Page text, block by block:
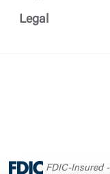
Legal
FDIC-Insured